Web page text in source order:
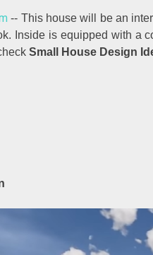
-- This house will be an
Inside is equipped with a
Small House Design